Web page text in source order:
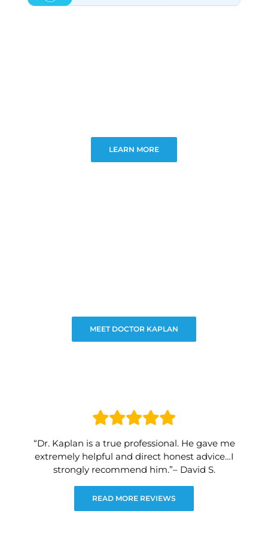
LEARN MORE
MEET DOCTOR KAPLAN
“Dr. Kaplan is a true professional. He gave me
extremely helpful and direct honest advice…I
strongly recommend him.”– David S.
READ MORE REVIEWS